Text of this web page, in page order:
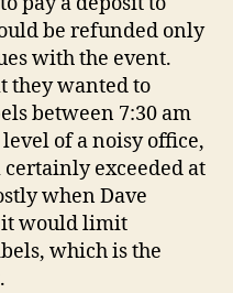
be refunded only
with the event.
they wanted to
between 7:30 am
of a noisy office,
exceeded at
when Dave
it would limit
which is the